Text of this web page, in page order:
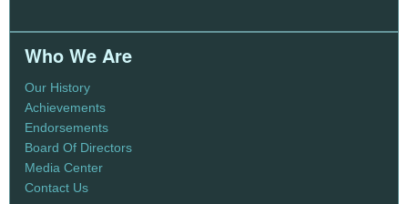
Who We Are
Our History
Achievements
Endorsements
Board Of Directors
Media Center
Contact Us